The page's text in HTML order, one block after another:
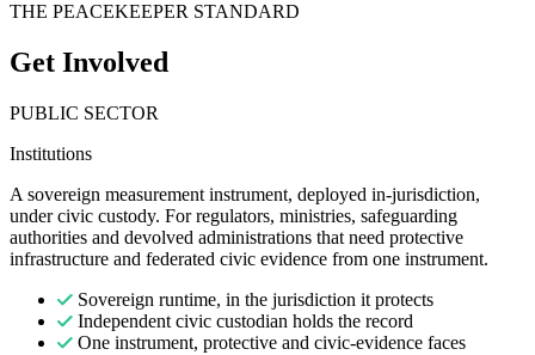
THE PEACEKEEPER STANDARD
Get Involved
PUBLIC SECTOR
Institutions
A sovereign measurement instrument, deployed in-jurisdiction,
under civic custody. For regulators, ministries, safeguarding
authorities and devolved administrations that need protective
infrastructure and federated civic evidence from one instrument.
Sovereign runtime, in the jurisdiction it protects
Independent civic custodian holds the record
One instrument, protective and civic-evidence faces